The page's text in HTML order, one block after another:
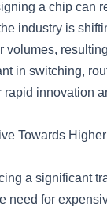
a chip can
industry is
volumes,
in switching,
innovation
Towards
a significant
need for